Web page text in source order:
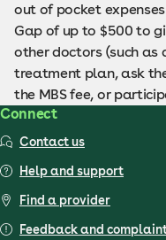
out of pocket
Gap of up to $500 to
other doctors (such
treatment plan, ask
the MBS fee, or
Connect
Contact us
Help and support
Find a provider
Feedback and